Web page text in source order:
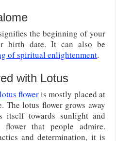
the beginning of your
date. It can also be
of spiritual enlightenment.
with Lotus
lotus floweris mostly placed at
lotus flower grows away
itself towards sunlight and
that people admire.
and determination, it is